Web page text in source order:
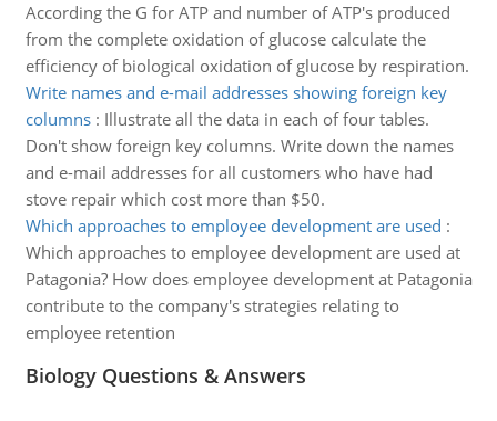
According the G for ATP and number of ATP's produced
from the complete oxidation of glucose calculate the
efficiency of biological oxidation of glucose by respiration.
Write names and e-mail addresses showing foreign key
columns: Illustrate all the data in each of four tables.
Don't show foreign key columns. Write down the names
and e-mail addresses for all customers who have had
stove repair which cost more than $50.
Which approaches to employee development are used :
Which approaches to employee development are used at
Patagonia? How does employee development at Patagonia
contribute to the company's strategies relating to
employee retention
Biology Questions & Answers